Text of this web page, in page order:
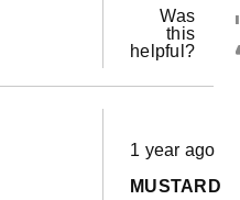
Was
this
helpful?
Rated
5
of
1 year ago
MUSTARD